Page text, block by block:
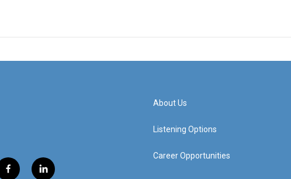
f
l
About Us
Listening Options
Career Opportunities